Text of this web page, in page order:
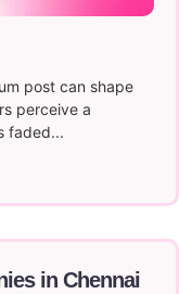
post can shape
perceive a
faded...
in Chennai